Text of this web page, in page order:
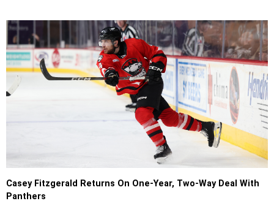
Casey Fitzgerald Returns On One-Year, Two-Way Deal With
Panthers